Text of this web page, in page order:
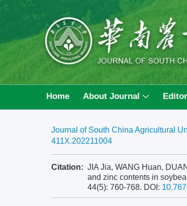
Home About Journal
Journal of South China Agricultural
411X.202211004
Citation: JIA Jia, WANG Huan,
and zinc contents in
44(5): 760-768. DOI: